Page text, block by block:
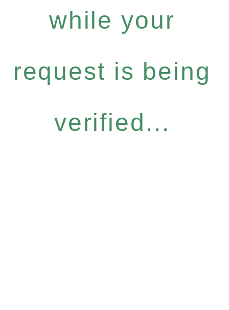
while your
request is being
verified...